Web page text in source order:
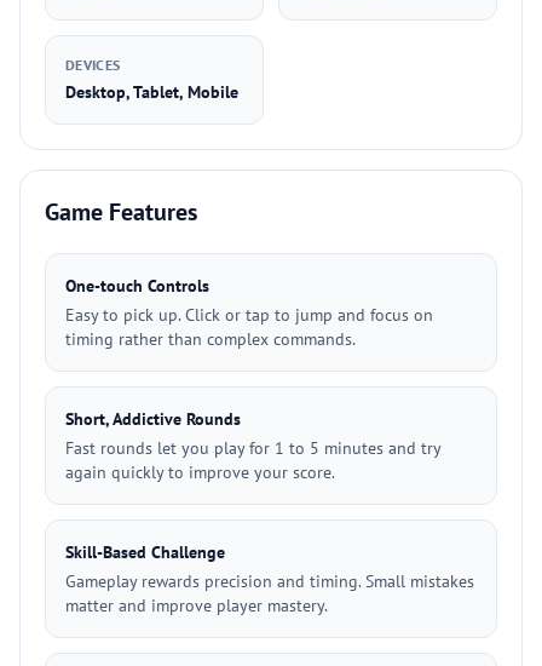
DEVICES
Desktop, Tablet, Mobile
Game Features
One-touch Controls
Easy to pick up. Click or tap to jump and focus on
timing rather than complex commands.
Short, Addictive Rounds
Fast rounds let you play for 1 to 5 minutes and try
again quickly to improve your score.
Skill-Based Challenge
Gameplay rewards precision and timing. Small mistakes
matter and improve player mastery.